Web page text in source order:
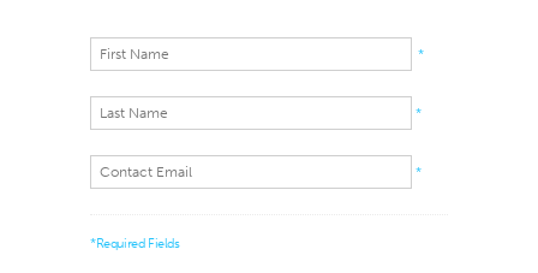
*
*
*
*Required Fields